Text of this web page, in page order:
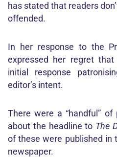
has stated that readers
offended.
In her response to the
expressed her regret
initial response
editor’s intent.
There were a “handful”
about the headline to The
of these were published in
newspaper.